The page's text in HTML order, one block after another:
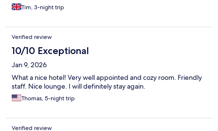
Tim, 3-night trip
Verified review
10/10 Exceptional
Jan 9, 2026
What a nice hotel! Very well appointed and cozy room. Friendly
staff. Nice lounge. I will definitely stay again.
Thomas, 5-night trip
Verified review